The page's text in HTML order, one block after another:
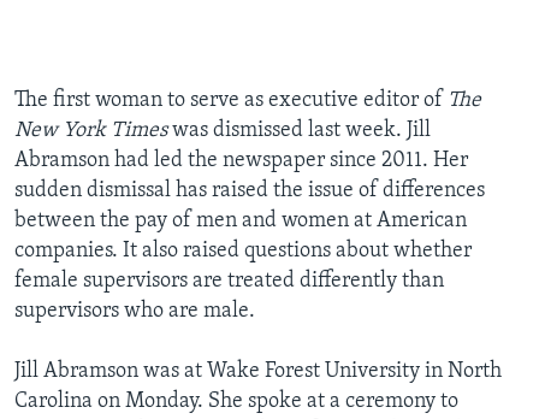
The first woman to serve as executive editor of The
New York Timeswas dismissed last week. Jill
Abramson had led the newspaper since 2011. Her
sudden dismissal has raised the issue of differences
between the pay of men and women at American
companies. It also raised questions about whether
female supervisors are treated differently than
supervisors who are male.
Jill Abramson was at Wake Forest University in North
Carolina on Monday. She spoke at a ceremony to